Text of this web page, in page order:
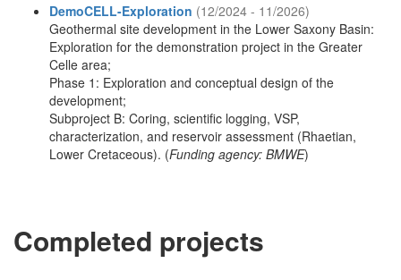
DemoCELL-Exploration (12/2024 - 11/2026)
Geothermal site development in the Lower Saxony Basin:
Exploration for the demonstration project in the Greater
Celle area;
Phase 1: Exploration and conceptual design of the
development;
Subproject B: Coring, scientific logging, VSP,
characterization, and reservoir assessment (Rhaetian,
Lower Cretaceous). (Funding agency: BMWE)
Completed projects